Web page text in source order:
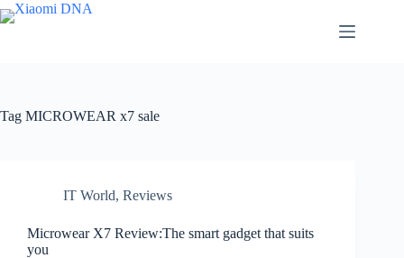
Skip
to
Tag MICROWEAR x7 sale
IT World, Reviews
Microwear X7 Review:The smart gadget that suits
you